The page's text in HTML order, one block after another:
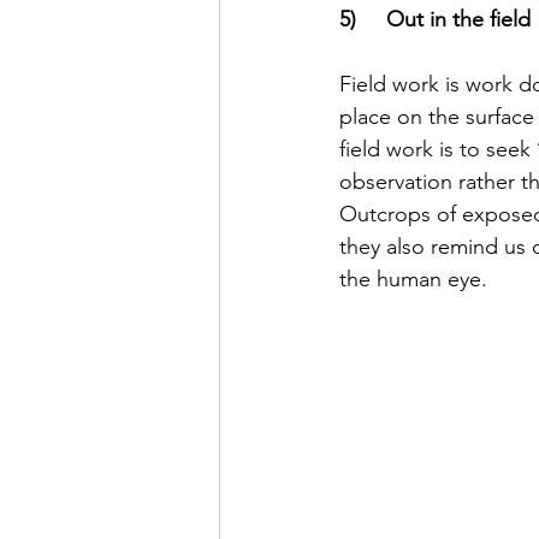
5)     Out in the field
Field work is work
place on the
field work is to
observation rather
Outcrops of
they also remind us
the human eye.